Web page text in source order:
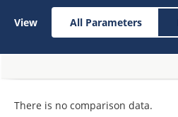
View All Parameters
There is no comparison data.